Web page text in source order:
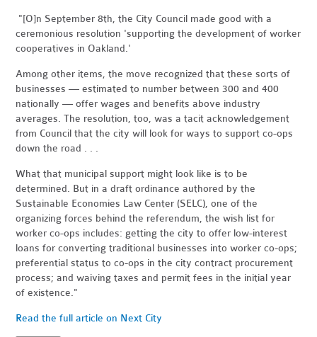
"[O]n September 8th, the City Council made good with a
ceremonious resolution 'supporting the development of worker
cooperatives in Oakland.'
Among other items, the move recognized that these sorts of
businesses — estimated to number between 300 and 400
nationally — offer wages and benefits above industry
averages. The resolution, too, was a tacit acknowledgement
from Council that the city will look for ways to support co-ops
down the road . . .
What that municipal support might look like is to be
determined. But in a draft ordinance authored by the
Sustainable Economies Law Center (SELC), one of the
organizing forces behind the referendum, the wish list for
worker co-ops includes: getting the city to offer low-interest
loans for converting traditional businesses into worker co-ops;
preferential status to co-ops in the city contract procurement
process; and waiving taxes and permit fees in the initial year
of existence."
Read the full article on Next City